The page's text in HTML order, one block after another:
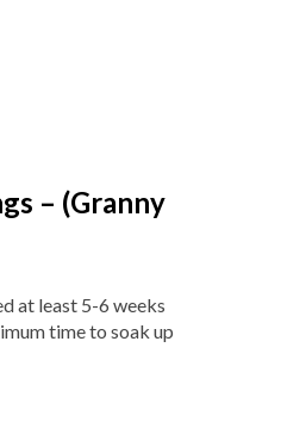
– (Granny
at least 5-6 weeks
time to soak up